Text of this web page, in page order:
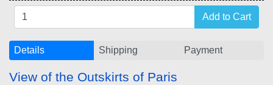
Details Shipping Payment
View of the Outskirts of Paris